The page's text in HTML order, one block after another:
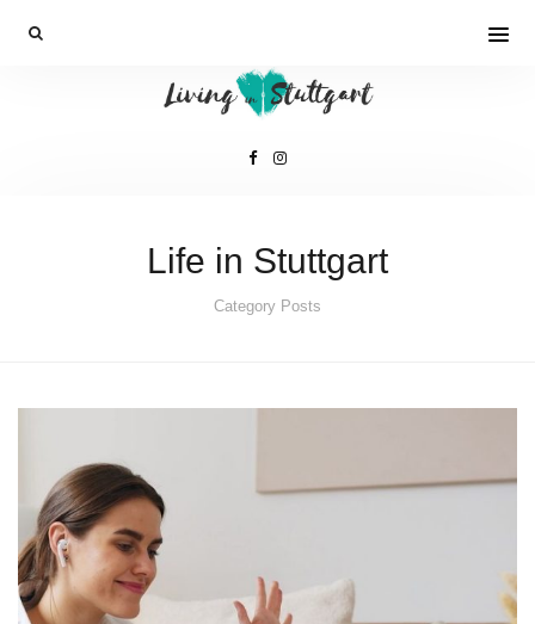
Life in Stuttgart
Category Posts